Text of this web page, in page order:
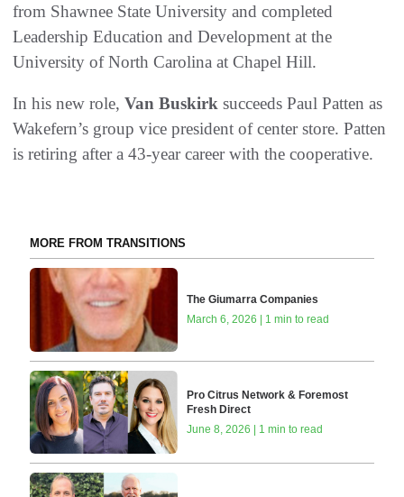
from Shawnee State University and completed
Leadership Education and Development at the
University of North Carolina at Chapel Hill.
In his new role, Van Buskirk succeeds Paul Patten as
Wakefern’s group vice president of center store. Patten
is retiring after a 43-year career with the cooperative.
MORE FROM TRANSITIONS
The Giumarra Companies
March 6, 2026 | 1 min to read
Pro Citrus Network & Foremost
Fresh Direct
June 8, 2026 | 1 min to read